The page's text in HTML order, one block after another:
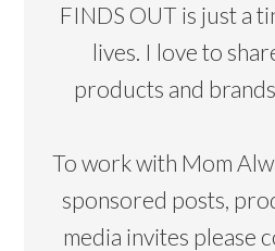
FINDS OUT is just a
lives. I love to
products and
To work with Mom
sponsored posts,
media invites please